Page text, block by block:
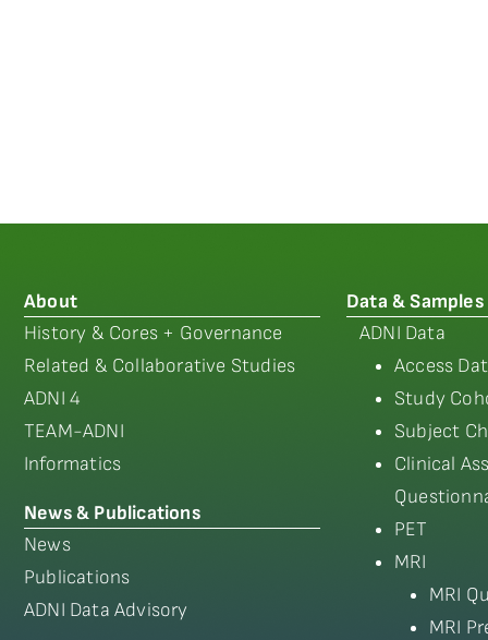
About
History & Cores + Governance
Related & Collaborative Studies
ADNI 4
TEAM-ADNI
Informatics
News & Publications
News
Publications
ADNI Data Advisory
Data & Samples
ADNI Data
Access
Study
Subject
Clinical
PET
MRI
MRI
MRI